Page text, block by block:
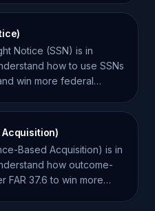
Notice (SSN) is in
how to use SSNs
win more federal
Acquisition)
Based Acquisition) is in
how outcome-
FAR 37.6 to win more